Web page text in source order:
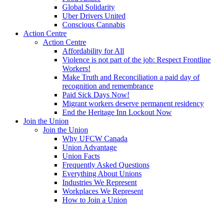
Global Solidarity
Uber Drivers United
Conscious Cannabis
Action Centre
Action Centre
Affordability for All
Violence is not part of the job: Respect Frontline
Workers!
Make Truth and Reconciliation a paid day of
recognition and remembrance
Paid Sick Days Now!
Migrant workers deserve permanent residency
End the Heritage Inn Lockout Now
Join the Union
Join the Union
Why UFCW Canada
Union Advantage
Union Facts
Frequently Asked Questions
Everything About Unions
Industries We Represent
Workplaces We Represent
How to Join a Union